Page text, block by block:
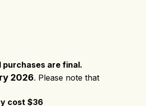
purchases are final.
2026. Please note that
cost $36